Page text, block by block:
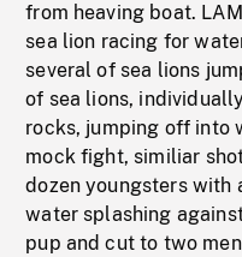
from heaving boat.
sea lion racing for
several of sea lions
of sea lions,
rocks, jumping off into
mock fight, similiar
dozen youngsters with
water splashing
pup and cut to two